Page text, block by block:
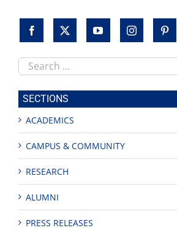
Search
this
site
SECTIONS
ACADEMICS
CAMPUS & COMMUNITY
RESEARCH
ALUMNI
PRESS RELEASES